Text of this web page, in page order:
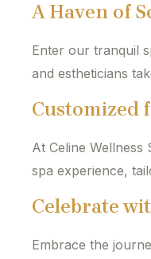
A Haven of
Enter our tranquil
and estheticians
Customized
At Celine
spa experience,
Celebrate
Embrace the